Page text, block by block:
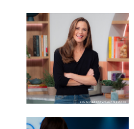
KEN MCKAY/ITV/SHUTTERSTOCK